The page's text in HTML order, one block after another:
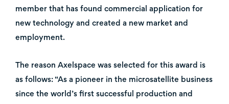
member that has found commercial application for
new technology and created a new market and
employment.
The reason Axelspace was selected for this award is
as follows: “As a pioneer in the microsatellite business
since the world’s first successful production and